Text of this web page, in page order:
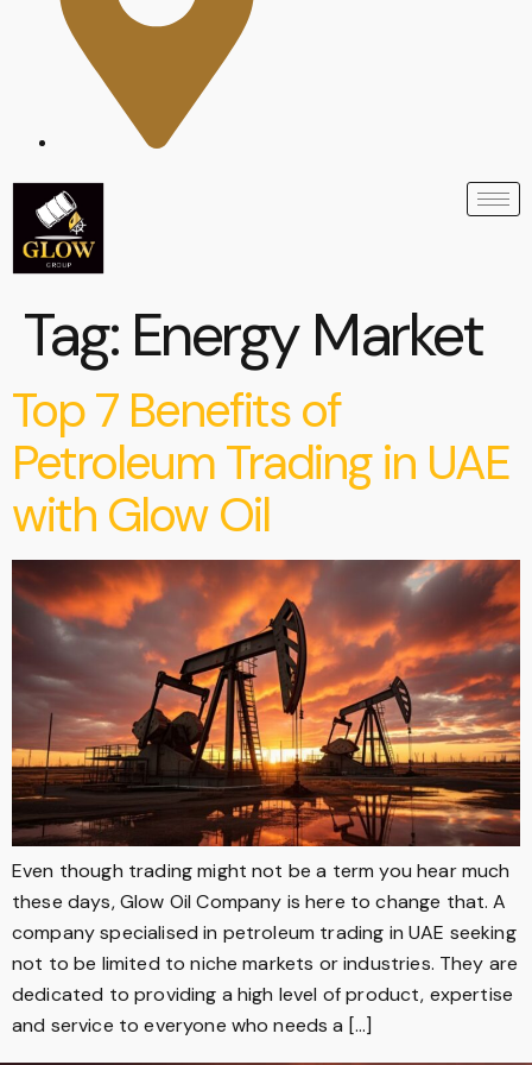
Tag: Energy Market
Top 7 Benefits of
Petroleum Trading in UAE
with Glow Oil
Even though trading might not be a term you hear much
these days, Glow Oil Company is here to change that. A
company specialised in petroleum trading in UAE seeking
not to be limited to niche markets or industries. They are
dedicated to providing a high level of product, expertise
and service to everyone who needs a […]